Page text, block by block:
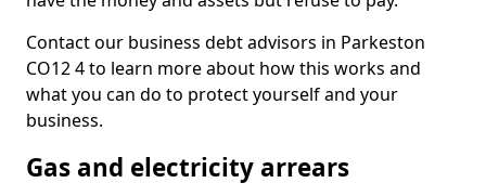
Contact our business debt advisors in Parkeston
CO12 4 to learn more about how this works and
what you can do to protect yourself and your
business.
Gas and electricity arrears